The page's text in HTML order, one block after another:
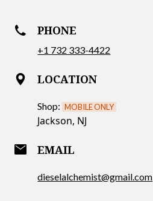
PHONE
+1 732 333-4422
LOCATION
Shop: MOBILE ONLY
Jackson, NJ
email EMAIL
dieselalchemist@gmail.com